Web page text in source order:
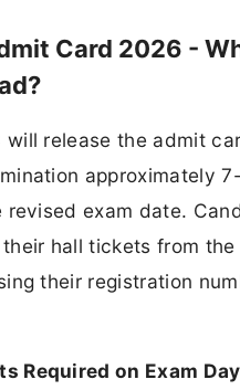
Card 2026 -
will release the admit
approximately
revised exam date.
hall tickets from
their registration
Required on Exam